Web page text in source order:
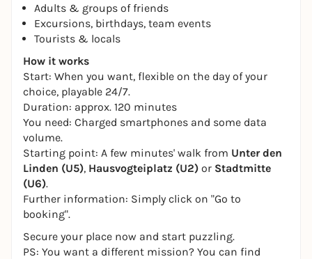
Adults & groups of friends
Excursions, birthdays, team events
Tourists & locals
How it works
Start: When you want, flexible on the day of your
choice, playable 24/7.
Duration: approx. 120 minutes
You need: Charged smartphones and some data
volume.
Starting point: A few minutes' walk from Unter den
Linden (U5), Hausvogteiplatz (U2) or Stadtmitte
(U6).
Further information: Simply click on "Go to
booking".
Secure your place now and start puzzling.
PS: You want a different mission? You can find